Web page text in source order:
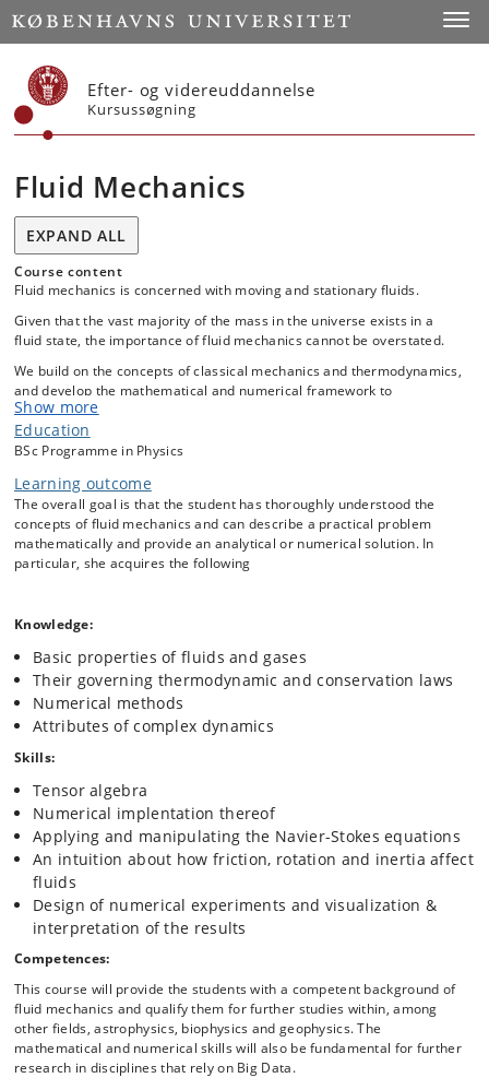
Start
Efter- og videreuddannelse
Kursussøgning
Fluid Mechanics
EXPAND ALL
Course content
Fluid mechanics is concerned with moving and stationary fluids.
Given that the vast majority of the mass in the universe exists in a
fluid state, the importance of fluid mechanics cannot be overstated.
We build on the concepts of classical mechanics and thermodynamics,
and develop the mathematical and numerical framework to
understand the behavior of fluids, from molecular to astronomical
scales. This is one of the more challenging - but ultimately rewarding -
BSc level courses, because the equations are fundamentally
successful completion of the course, the student will develop the
necessary command of mathematical and numerical methods for
handling nonlinear partial differential equations, as well as physical
intuition about how to deal with moving and deforming parcels of
fluids.
gases, then apply thermodynamics and conservation laws to arrive at
the Navier Stokes equations. With their help we explore the behavior
of fluids under different conditions, with a special focus on concepts
relevant in biology, climate and complex systems theory: turbulence,
vorticity dynamics, boundary layers, instabilities and waves.
Show more
Education
BSc Programme in Physics
Learning outcome
The overall goal is that the student has thoroughly understood the
concepts of fluid mechanics and can describe a practical problem
mathematically and provide an analytical or numerical solution. In
particular, she acquires the following
Knowledge:
Basic properties of fluids and gases
Their governing thermodynamic and conservation laws
Numerical methods
Attributes of complex dynamics
Skills:
Tensor algebra
Numerical implentation thereof
Applying and manipulating the Navier-Stokes equations
An intuition about how friction, rotation and inertia affect
fluids
Design of numerical experiments and visualization &
interpretation of the results
Competences:
This course will provide the students with a competent background of
fluid mechanics and qualify them for further studies within, among
other fields, astrophysics, biophysics and geophysics. The
mathematical and numerical skills will also be fundamental for further
research in disciplines that rely on Big Data.